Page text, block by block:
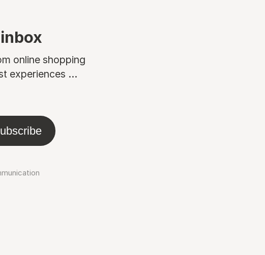
online shopping
experiences ...